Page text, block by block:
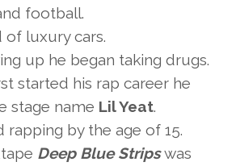
football.
of luxury cars.
up he began taking drugs.
started his rap career he
stage name Lil Yeat.
rapping by the age of 15.
Deep Blue Stripswas